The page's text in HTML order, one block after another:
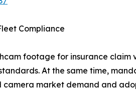
Compliance
footage for insurance
At the same time,
market demand and